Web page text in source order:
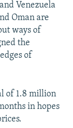
Venezuela
Oman are
ways of
the
of
of 1.8 million
in hopes